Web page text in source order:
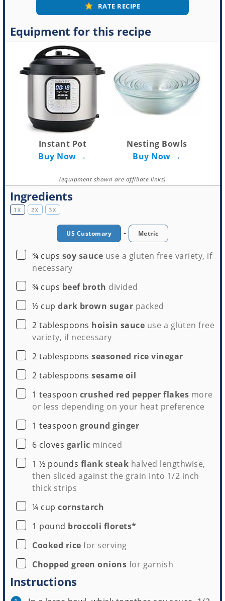
RATE RECIPE
Equipment for this recipe
Instant Pot
Buy Now →
Nesting Bowls
Buy Now →
(equipment shown are affiliate links)
Ingredients
1X 2X 3X
US Customary - Metric
▢
¾ cups soy sauce use a gluten free variety, if
necessary
▢
¾ cups beef broth divided
▢
½ cup dark brown sugar packed
▢
2 tablespoons hoisin sauce use a gluten free
variety, if necessary
▢
2 tablespoons seasoned rice vinegar
▢
2 tablespoons sesame oil
▢
1 teaspoon crushed red pepper flakes more
or less depending on your heat preference
▢
1 teaspoon ground ginger
▢
6 cloves garlic minced
▢
1 ½ pounds flank steak halved lengthwise,
then sliced against the grain into 1/2 inch
thick strips
▢
¼ cup cornstarch
▢
1 pound broccoli florets*
▢
Cooked rice for serving
▢
Chopped green onions for garnish
Instructions